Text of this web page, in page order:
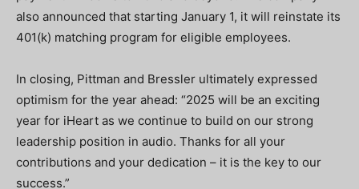
also announced that starting January 1, it will reinstate its
401(k) matching program for eligible employees.
In closing, Pittman and Bressler ultimately expressed
optimism for the year ahead: “2025 will be an exciting
year for iHeart as we continue to build on our strong
leadership position in audio. Thanks for all your
contributions and your dedication – it is the key to our
success.”